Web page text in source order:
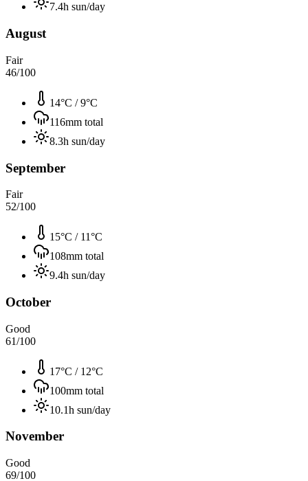
7.4h sun/day
August
Fair
46/100
14°C /9°C
116mm total
8.3h sun/day
September
Fair
52/100
15°C / 11°C
108mm total
9.4h sun/day
October
Good
61/100
17°C / 12°C
100mm total
10.1h sun/day
November
Good
69/100